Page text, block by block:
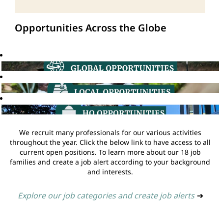
Opportunities Across the Globe
We recruit many professionals for our various activities
throughout the year. Click the below link to have access to all
current open positions. To learn more about our 18 job
families and create a job alert according to your background
and interests.
Explore our job categories and create job alerts ➔